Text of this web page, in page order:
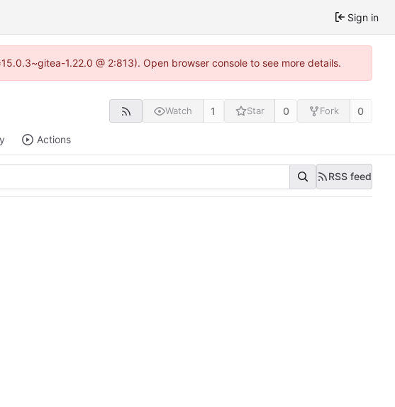
Sign in
1.22.0 @ 2:813). Open browser console to see more details.
Watch 1 Star 0 Fork 0
Actions
RSS feed